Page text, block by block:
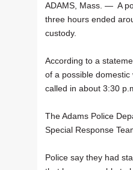
ADAMS, Mass. — A
three hours ended
custody.
According to a
of a possible
called in about 3:30
The Adams Police
Special Response
Police say they had